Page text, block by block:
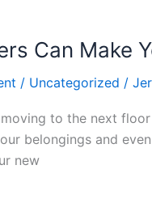
Can Make
/ Uncategorized /
moving to the next
belongings and
new